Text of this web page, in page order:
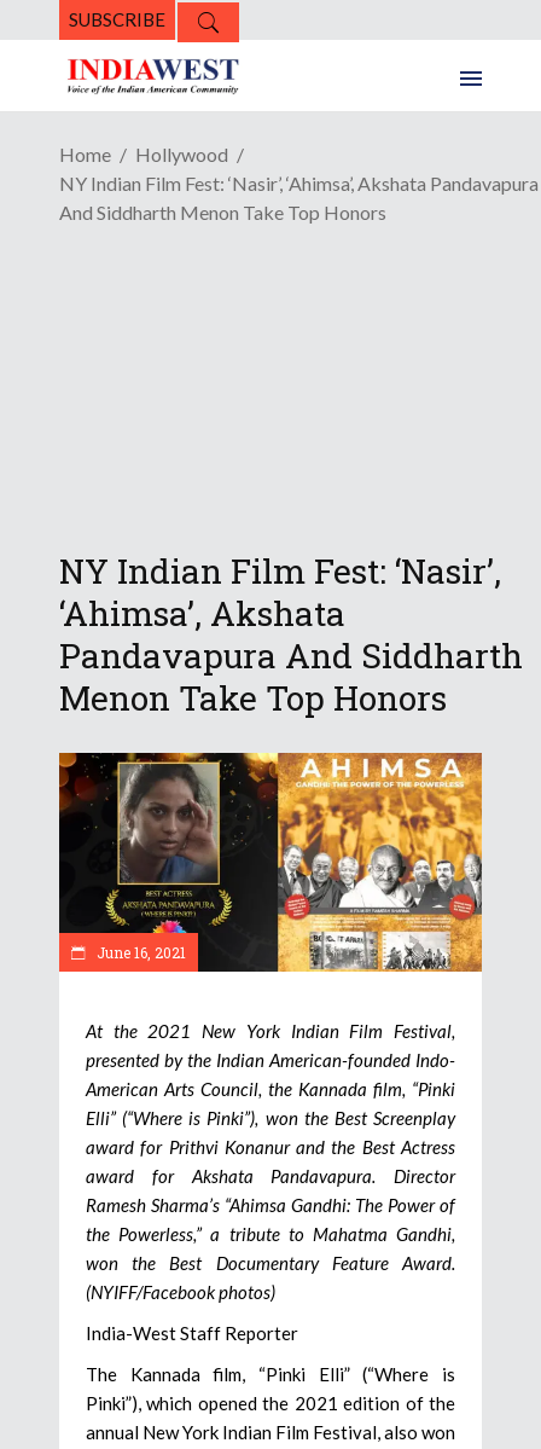
SUBSCRIBE
Home
Hollywood
NY Indian Film Fest: ‘Nasir’, ‘Ahimsa’, Akshata Pandavapura
And Siddharth Menon Take Top Honors
NY Indian Film Fest: ‘Nasir’,
‘Ahimsa’, Akshata
Pandavapura And Siddharth
Menon Take Top Honors
June 16, 2021
At the 2021 New York Indian Film Festival,
presented by the Indian American-founded Indo-
American Arts Council, the Kannada film, “Pinki
Elli” (“Where is Pinki”), won the Best Screenplay
award for Prithvi Konanur and the Best Actress
award for Akshata Pandavapura. Director
Ramesh Sharma’s “Ahimsa Gandhi: The Power of
the Powerless,” a tribute to Mahatma Gandhi,
won the Best Documentary Feature Award.
(NYIFF/Facebook photos)
India-West Staff Reporter
The Kannada film, “Pinki Elli” (“Where is
Pinki”), which opened the 2021 edition of the
annual New York Indian Film Festival, also won